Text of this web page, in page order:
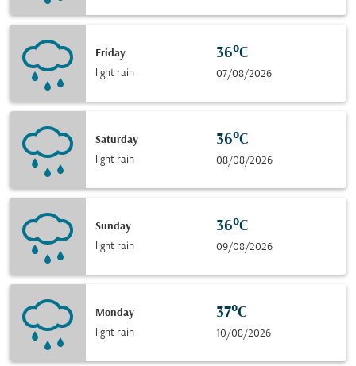
Friday
light rain
36°C
07/08/2026
Saturday
light rain
36°C
08/08/2026
Sunday
light rain
36°C
09/08/2026
Monday
light rain
37°C
10/08/2026